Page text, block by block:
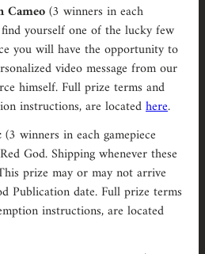
Cameo(3 winners in each
yourself one of the lucky few
you will have the opportunity to
video message from our
himself. Full prize terms and
instructions, are locatedhere.
(3 winners in each gamepiece
God. Shipping whenever these
prize may or may not arrive
Publication date. Full prize terms
instructions, are located